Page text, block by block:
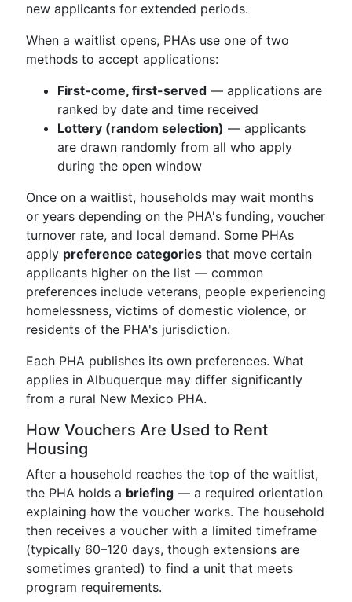
new applicants for extended periods.
When a waitlist opens, PHAs use one of two
methods to accept applications:
First-come, first-served — applications are
ranked by date and time received
Lottery (random selection) — applicants
are drawn randomly from all who apply
during the open window
Once on a waitlist, households may wait months
or years depending on the PHA's funding, voucher
turnover rate, and local demand. Some PHAs
apply preference categories that move certain
applicants higher on the list — common
preferences include veterans, people experiencing
homelessness, victims of domestic violence, or
residents of the PHA's jurisdiction.
Each PHA publishes its own preferences. What
applies in Albuquerque may differ significantly
from a rural New Mexico PHA.
How Vouchers Are Used to Rent
Housing
After a household reaches the top of the waitlist,
the PHA holds a briefing — a required orientation
explaining how the voucher works. The household
then receives a voucher with a limited timeframe
(typically 60–120 days, though extensions are
sometimes granted) to find a unit that meets
program requirements.